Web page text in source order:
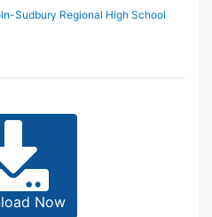
Sudbury Regional High School
Now